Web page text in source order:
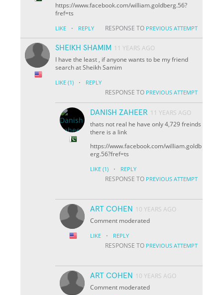
https://www.facebook.com/william.goldberg.56?
fref=ts
LIKE · REPLY RESPONSE TO PREVIOUS ATTEMPT
SHEIKH SHAMIM 11 YEARS AGO
I have the least , if anyone wants to be my friend
search at Sheikh Samim
LIKE (1) · REPLY
RESPONSE TO PREVIOUS ATTEMPT
DANISH ZAHEER 11 YEARS AGO
thats not real he have only 4,729 freinds
there is a link
https://www.facebook.com/william.goldb
erg.56?fref=ts
LIKE (1) · REPLY
RESPONSE TO PREVIOUS ATTEMPT
ART COHEN
10 YEARS AGO
Comment moderated
LIKE · REPLY
RESPONSE TO PREVIOUS ATTEMPT
ART COHEN
10 YEARS AGO
Comment moderated